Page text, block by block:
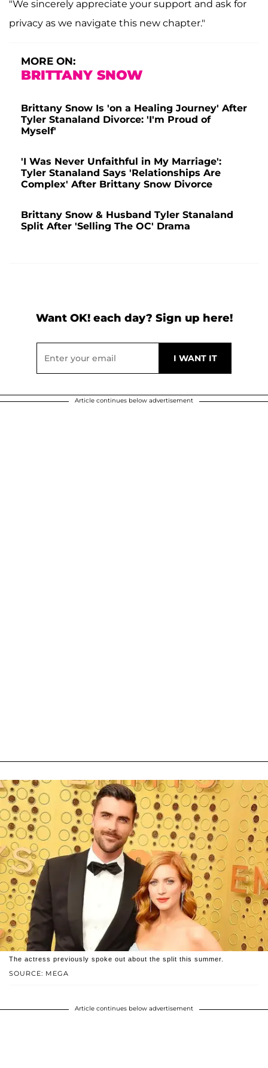
"We sincerely appreciate your support and ask for
privacy as we navigate this new chapter."
MORE ON:
BRITTANY SNOW
Brittany Snow Is 'on a Healing Journey' After
Tyler Stanaland Divorce: 'I'm Proud of
Myself'
'I Was Never Unfaithful in My Marriage':
Tyler Stanaland Says 'Relationships Are
Complex' After Brittany Snow Divorce
Brittany Snow & Husband Tyler Stanaland
Split After 'Selling The OC' Drama
Want OK! each day? Sign up here!
Article continues below advertisement
SOURCE: MEGA
The actress previously spoke out about the split this summer.
Article continues below advertisement